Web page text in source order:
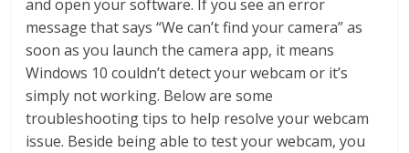
jurnalisme
dalam
setiap
liputan
peristiwa
dan
and open your software. If you see an error
message that says “We can’t find your camera” as
soon as you launch the camera app, it means
Windows 10 couldn’t detect your webcam or it’s
simply not working. Below are some
troubleshooting tips to help resolve your webcam
issue. Beside being able to test your webcam, you